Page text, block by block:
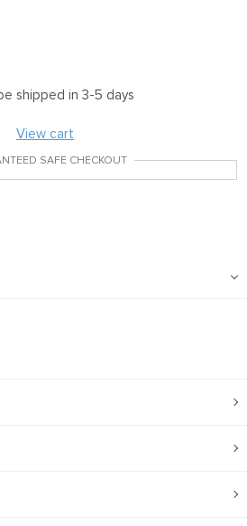
shipped in 3-5 days
View cart
SAFE CHECKOUT